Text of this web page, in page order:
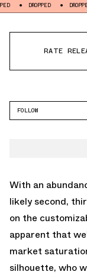
DROPPED DROPPED
RATE
FOLLOW
With an
likely second,
on the
apparent that
market
silhouette, who